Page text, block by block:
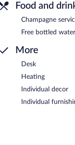
Food and
Champagne
Free bottled water
More
Desk
Heating
Individual decor
Individual